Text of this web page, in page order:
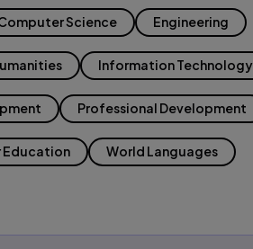
Science Engineering
Information Technology
Professional Development
Education World Languages